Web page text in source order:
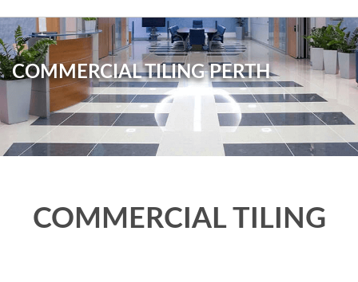
COMMERCIAL TILING
COMMERCIAL TILING PERTH